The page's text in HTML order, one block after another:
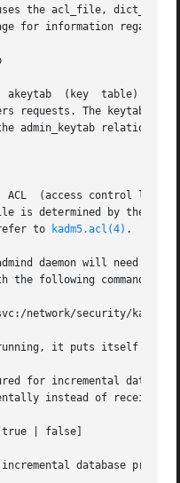
for information
requests. The keytab
admin_keytab relation in
is determined by the
to
kadm5.acl(4) .
it puts itself in
for incremental
instead of
| false]